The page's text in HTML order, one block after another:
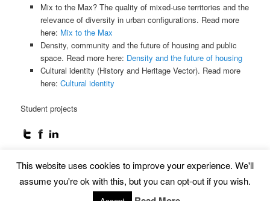
Mix to the Max? The quality of mixed-use territories and the
relevance of diversity in urban configurations. Read more
here: Mix to the Max
Density, community and the future of housing and public
space. Read more here: Density and the future of housing
Cultural identity (History and Heritage Vector). Read more
here: Cultural identity
Student projects
Proudly powered by WordPress
This website uses cookies to improve your experience. We'll
assume you're ok with this, but you can opt-out if you wish.